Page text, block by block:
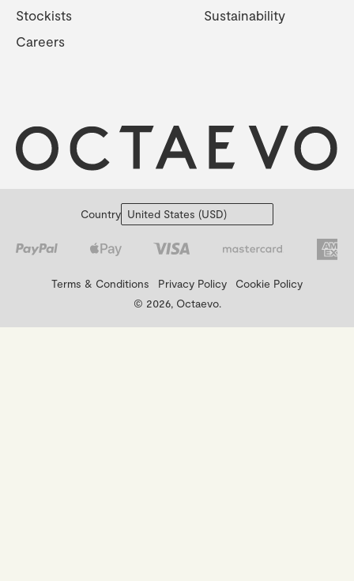
Stockists
Careers
Sustainability
Country
Terms & Conditions Privacy Policy
Cookie Policy
© 2026, Octaevo.